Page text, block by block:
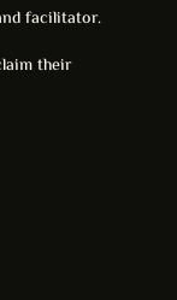
facilitator.
their